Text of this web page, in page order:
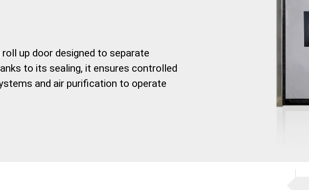
up door designed to separate
to its sealing, it ensures controlled
and air purification to operate